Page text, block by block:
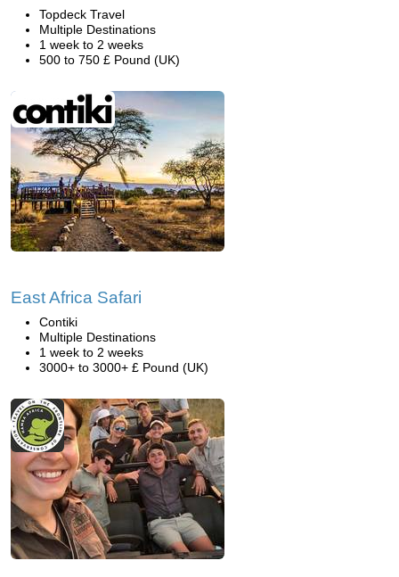
Topdeck Travel
Multiple Destinations
1 week to 2 weeks
500 to 750 £ Pound (UK)
East Africa Safari
Contiki
Multiple Destinations
1 week to 2 weeks
3000+ to 3000+ £ Pound (UK)